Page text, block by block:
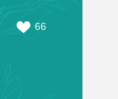
66